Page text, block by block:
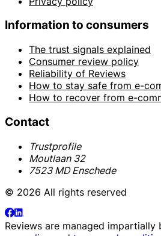
Information to consumers
The trust signals explained
Consumer review policy
Reliability of Reviews
How to stay safe from e-
How to recover from e-
Contact
Trustprofile
Moutlaan 32
7523 MD Enschede
© 2026 All rights reserved
Reviews are managed impartially